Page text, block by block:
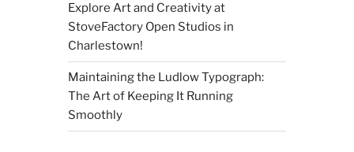
Explore Art and Creativity at
StoveFactory Open Studios in
Charlestown!
Maintaining the Ludlow Typograph:
The Art of Keeping It Running
Smoothly